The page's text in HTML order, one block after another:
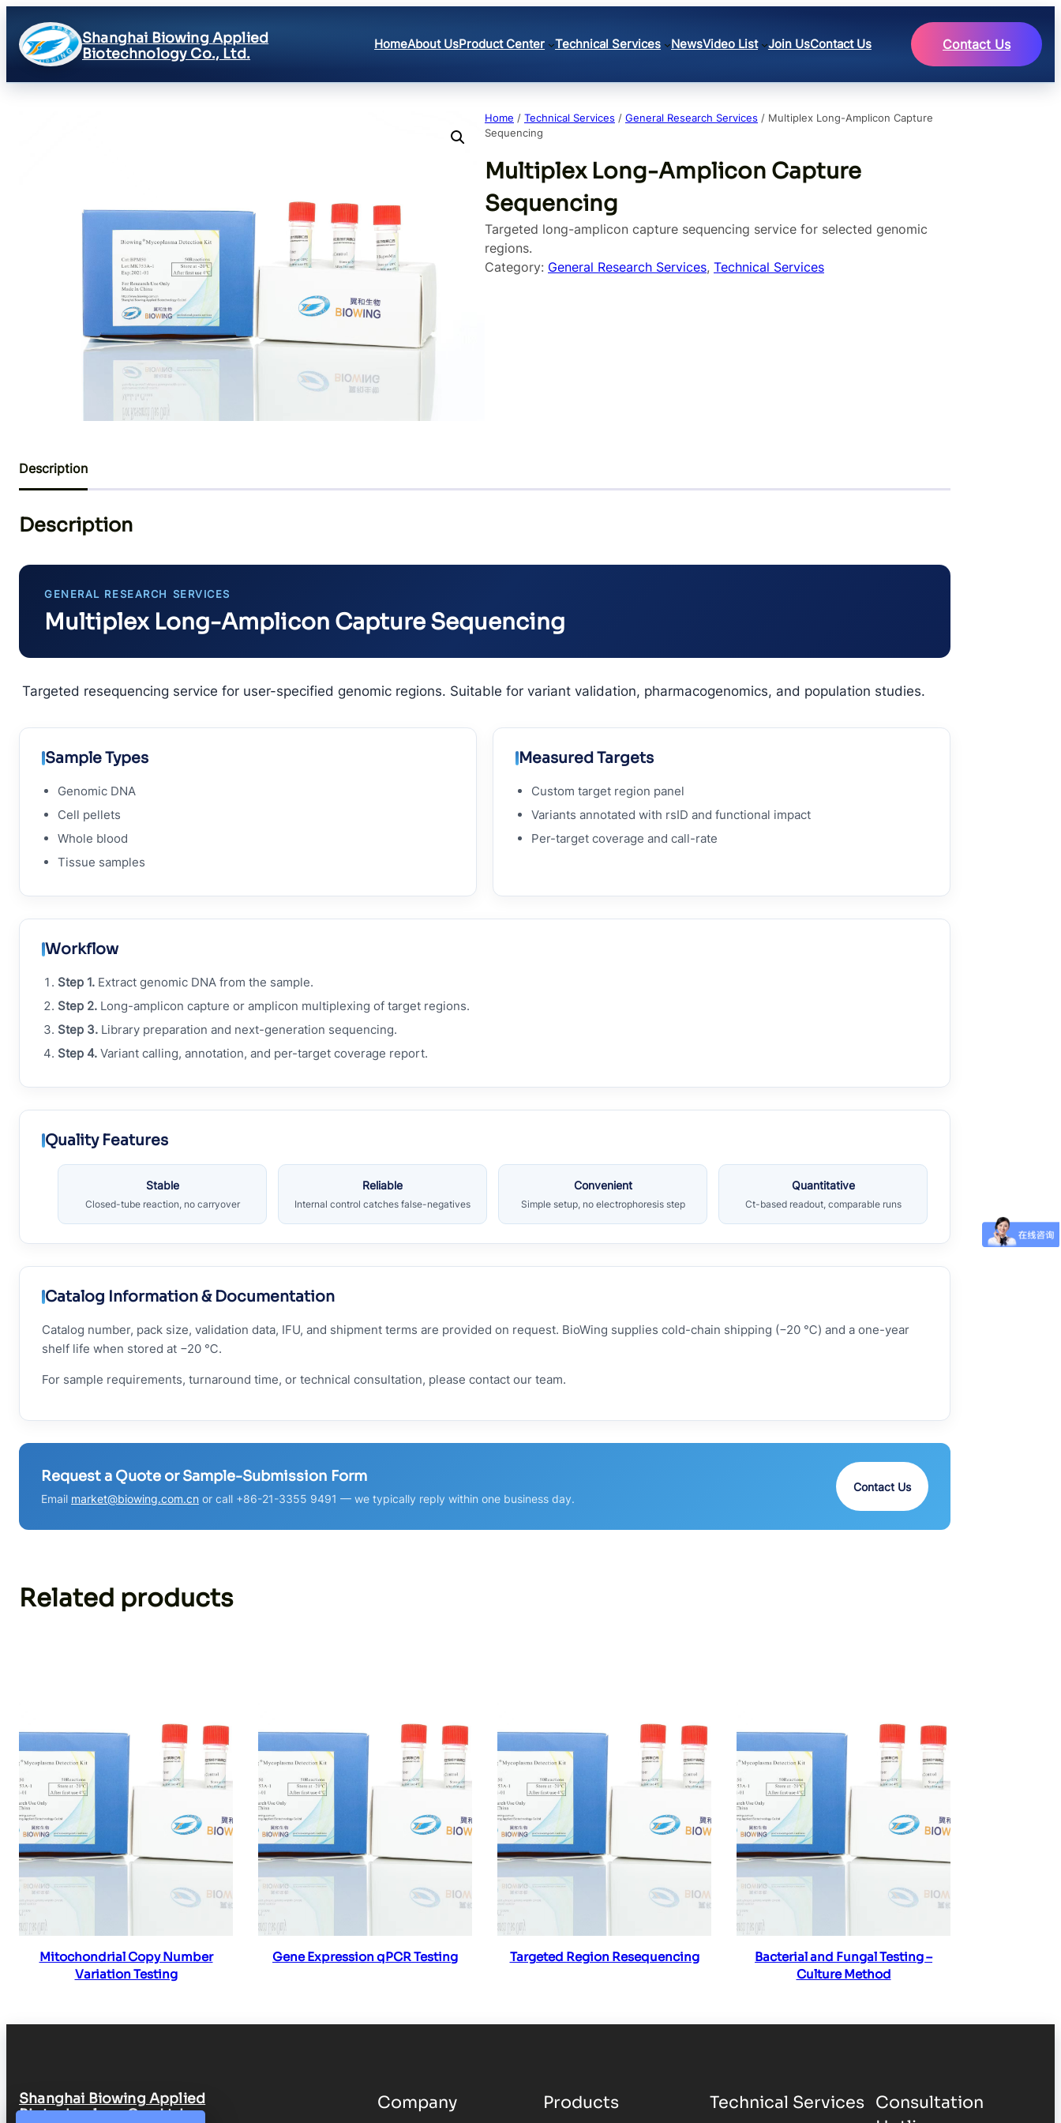
Shanghai Biowing Applied
Biotechnology Co., Ltd.
HomeAbout UsProduct Center Technical Services NewsVideo List Join UsContact Us Contact Us
Home / Technical Services / General Research Services / Multiplex Long-Amplicon Capture
Sequencing
Multiplex Long-Amplicon Capture
Sequencing
Targeted long-amplicon capture sequencing service for selected genomic
regions.
Category: General Research Services, Technical Services
Description
Description
GENERAL RESEARCH SERVICES
Multiplex Long-Amplicon Capture Sequencing
Targeted resequencing service for user-specified genomic regions. Suitable for variant validation, pharmacogenomics, and population studies.
Sample Types
Genomic DNA
Cell pellets
Whole blood
Tissue samples
Measured Targets
Custom target region panel
Variants annotated with rsID and functional impact
Per-target coverage and call-rate
Workflow
Step 1. Extract genomic DNA from the sample.
Step 2. Long-amplicon capture or amplicon multiplexing of target regions.
Step 3. Library preparation and next-generation sequencing.
Step 4. Variant calling, annotation, and per-target coverage report.
Quality Features
Stable
Closed-tube reaction, no carryover
Reliable
Internal control catches false-negatives
Convenient
Simple setup, no electrophoresis step
Quantitative
Ct-based readout, comparable runs
Catalog Information & Documentation
Catalog number, pack size, validation data, IFU, and shipment terms are provided on request. BioWing supplies cold-chain shipping (−20 ℃) and a one-year
shelf life when stored at −20 ℃.
For sample requirements, turnaround time, or technical consultation, please contact our team.
Request a Quote or Sample-Submission Form
Email market@biowing.com.cn or call +86-21-3355 9491 — we typically reply within one business day.
Contact Us
Related products
Read more
Mitochondrial Copy Number
Variation Testing
Read more
Gene Expression qPCR Testing Read more
Targeted Region Resequencing Read more
Bacterial and Fungal Testing –
Culture Method
Shanghai Biowing Applied
Biotechnology Co., Ltd.
Company Products Technical Services Consultation